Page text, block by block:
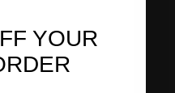
YOUR